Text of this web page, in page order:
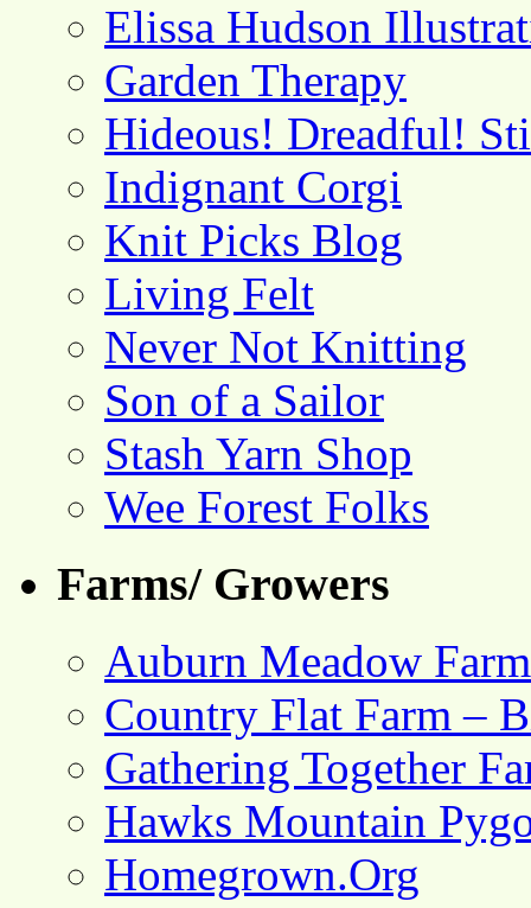
Elissa Hudson
Garden Therapy
Hideous! Dreadful!
Indignant Corgi
Knit Picks Blog
Living Felt
Never Not Knitting
Son of a Sailor
Stash Yarn Shop
Wee Forest Folks
Farms/ Growers
Auburn Meadow Farm
Country Flat Farm –
Gathering Together
Hawks Mountain
Homegrown.Org